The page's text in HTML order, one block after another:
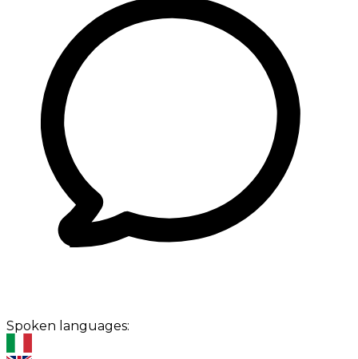
Spoken languages: